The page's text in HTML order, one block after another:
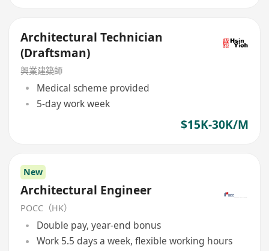
Architectural Technician
(Draftsman)
興業建築師
Medical scheme provided
5-day work week
$15K-30K/M
New
Architectural Engineer
POCC（HK）
Double pay, year-end bonus
Work 5.5 days a week, flexible working hours